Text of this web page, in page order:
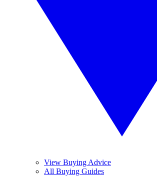
View Buying Advice
All Buying Guides